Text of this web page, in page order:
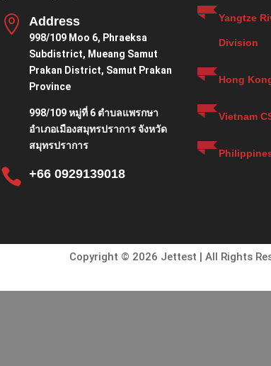
 Address
998/109 Moo 6, Phraeksa
Subdistrict, Mueang Samut
Prakan District, Samut Prakan
Province
998/109 หมู่ที่ 6 ตำบลแพรกษา
อำเภอเมืองสมุทรปราการ จังหวัด
สมุทรปราการ
 +66 0929139018
Yangtze
Division
Hong
Vietnam
Copyright © 2026 Jettest | All Rights